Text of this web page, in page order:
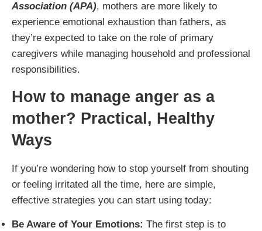
Association (APA), mothers are more likely to
experience emotional exhaustion than fathers, as
they’re expected to take on the role of primary
caregivers while managing household and professional
responsibilities.
How to manage anger as a
mother? Practical, Healthy
Ways
If you’re wondering how to stop yourself from shouting
or feeling irritated all the time, here are simple,
effective strategies you can start using today:
Be Aware of Your Emotions: The first step is to